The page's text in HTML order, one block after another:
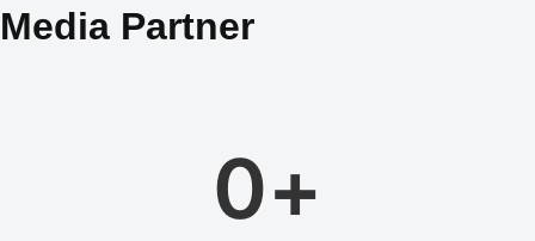
Media Partner
0+